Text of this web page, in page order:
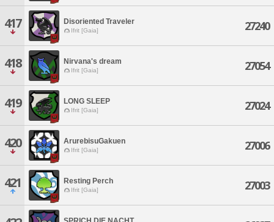
417 Disoriented Traveler
Ifrit [Gaia] 27240
418 Nirvana's dream
Ifrit [Gaia] 27054
419 LONG SLEEP
Ifrit [Gaia] 27024
420 ArurebisuGakuen
Ifrit [Gaia] 27006
421 Resting Perch
Ifrit [Gaia] 27003